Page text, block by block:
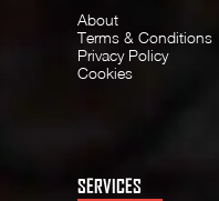
About
Terms & Conditions
Privacy Policy
Cookies
SERVICES